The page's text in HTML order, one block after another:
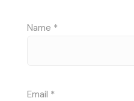
Name *
Email *